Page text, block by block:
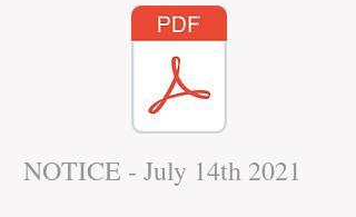
NOTICE - July 14th 2021